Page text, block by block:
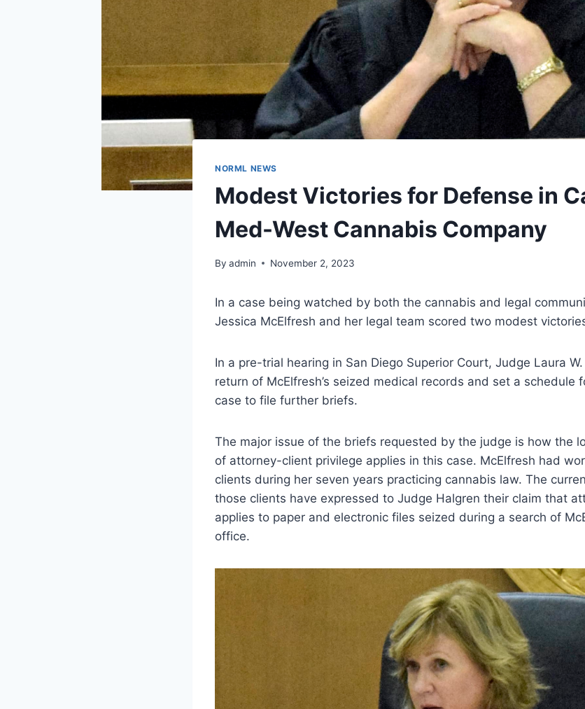
NORML NEWS
Modest Victories for Defense in
Med-West Cannabis Company
By admin November 2, 2023
In a case being watched by both the cannabis and legal
Jessica McElfresh and her legal team scored two modest
In a pre-trial hearing in San Diego Superior Court, Judge Laura
return of McElfresh’s seized medical records and set a schedule
case to file further briefs.
The major issue of the briefs requested by the judge is how the
of attorney-client privilege applies in this case. McElfresh had
clients during her seven years practicing cannabis law. The
those clients have expressed to Judge Halgren their claim that
applies to paper and electronic files seized during a search of
office.